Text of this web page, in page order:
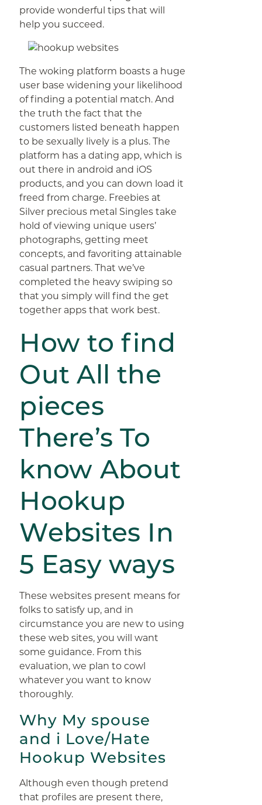
provide wonderful tips that will
help you succeed.
The woking platform boasts a huge
user base widening your likelihood
of finding a potential match. And
the truth the fact that the
customers listed beneath happen
to be sexually lively is a plus. The
platform has a dating app, which is
out there in android and iOS
products, and you can down load it
freed from charge. Freebies at
Silver precious metal Singles take
hold of viewing unique users’
photographs, getting meet
concepts, and favoriting attainable
casual partners. That we’ve
completed the heavy swiping so
that you simply will find the get
together apps that work best.
How to find
Out All the
pieces
There’s To
know About
Hookup
Websites In
5 Easy ways
These websites present means for
folks to satisfy up, and in
circumstance you are new to using
these web sites, you will want
some guidance. From this
evaluation, we plan to cowl
whatever you want to know
thoroughly.
Why My spouse
and i Love/Hate
Hookup Websites
Although even though pretend
that profiles are present there,